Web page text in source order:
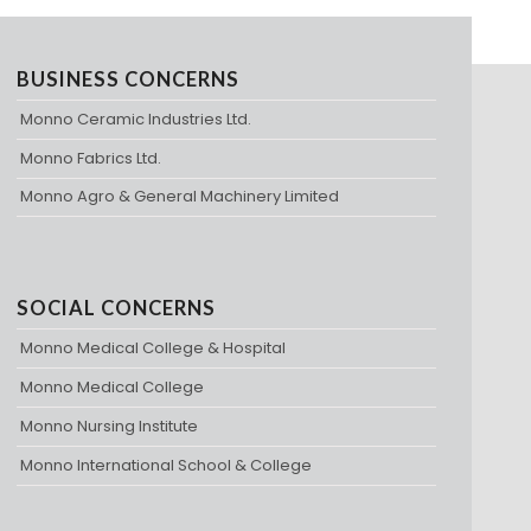
BUSINESS CONCERNS
Monno Ceramic Industries Ltd.
Monno Fabrics Ltd.
Monno Agro & General Machinery Limited
SOCIAL CONCERNS
Monno Medical College & Hospital
Monno Medical College
Monno Nursing Institute
Monno International School & College